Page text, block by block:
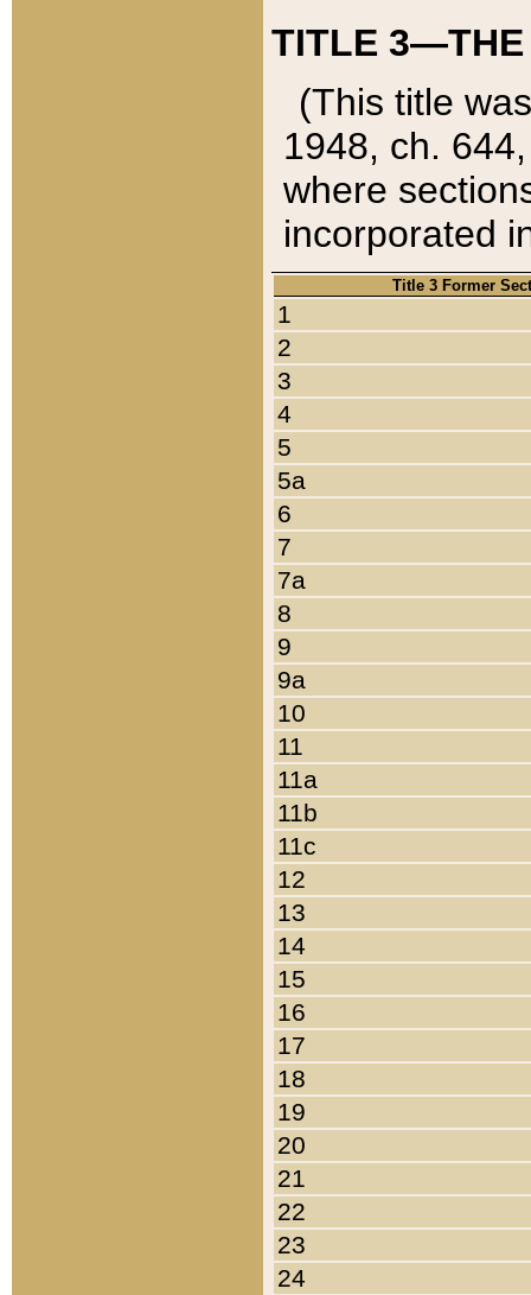
TITLE 3—THE
(This title
1948, ch.
where
incorporated
Title 3 Former
1
2
3
4
5
5a
6
7
7a
8
9
9a
10
11
11a
11b
11c
12
13
14
15
16
17
18
19
20
21
22
23
24